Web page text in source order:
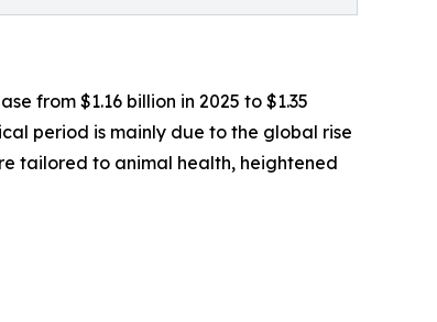
from $1.16 billion in 2025 to $1.35
period is mainly due to the global rise
tailored to animal health, heightened